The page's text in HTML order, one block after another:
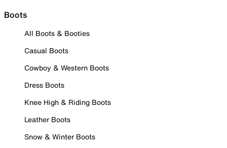
Boots
All Boots & Booties
Casual Boots
Cowboy & Western Boots
Dress Boots
Knee High & Riding Boots
Leather Boots
Snow & Winter Boots